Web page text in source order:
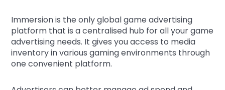
Immersion is the only global game advertising
platform that is a centralised hub for all your game
advertising needs. It gives you access to media
inventory in various gaming environments through
one convenient platform.